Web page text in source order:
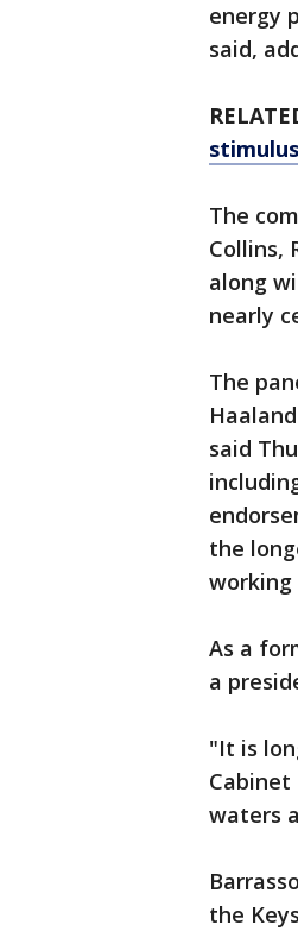
energy
said,
The
Collins,
along
nearly
The
said
the
As a
a
"It is
Cabinet
waters
the